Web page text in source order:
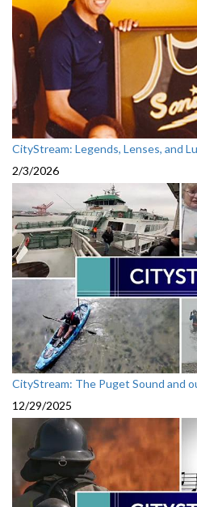
CityStream: Legends, Lenses, and
2/3/2026
CityStream: The Puget Sound and
12/29/2025